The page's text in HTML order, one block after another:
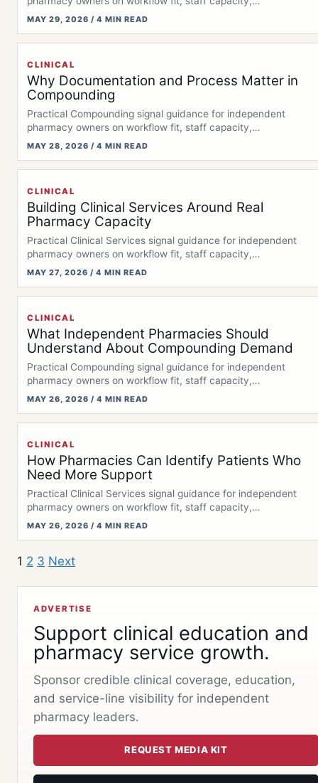
MAY 29, 2026 / 4 MIN READ
CLINICAL
Why Documentation and Process Matter in
Compounding
Practical Compounding signal guidance for independent
pharmacy owners on workflow fit, staff capacity,
documentation,…
MAY 28, 2026 / 4 MIN READ
CLINICAL
Building Clinical Services Around Real
Pharmacy Capacity
Practical Clinical Services signal guidance for independent
pharmacy owners on workflow fit, staff capacity,…
MAY 27, 2026 / 4 MIN READ
CLINICAL
What Independent Pharmacies Should
Understand About Compounding Demand
Practical Compounding signal guidance for independent
pharmacy owners on workflow fit, staff capacity,
documentation,…
MAY 26, 2026 / 4 MIN READ
CLINICAL
How Pharmacies Can Identify Patients Who
Need More Support
Practical Clinical Services signal guidance for independent
pharmacy owners on workflow fit, staff capacity,…
MAY 26, 2026 / 4 MIN READ
1 2 3 Next
ADVERTISE
Support clinical education and
pharmacy service growth.
Sponsor credible clinical coverage, education,
and service-line visibility for independent
pharmacy leaders.
REQUEST MEDIA KIT